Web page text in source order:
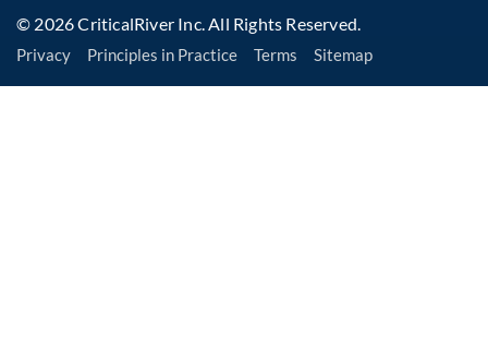
© 2026 CriticalRiver Inc. All Rights Reserved.
Privacy Principles in Practice Terms Sitemap